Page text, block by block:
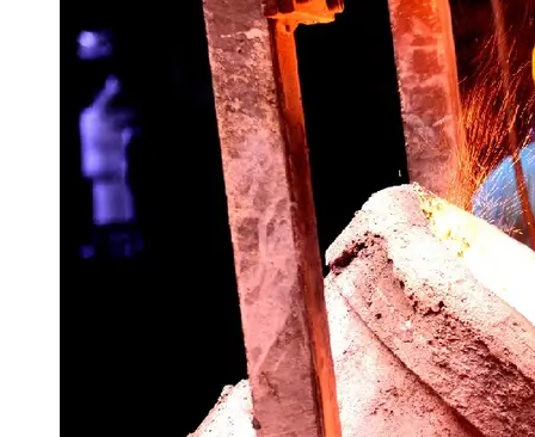
Socials
Facebook
Instagram